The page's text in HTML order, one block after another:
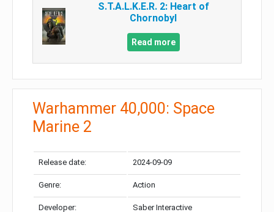
S.T.A.L.K.E.R. 2: Heart of
Chornobyl
Read more
Warhammer 40,000: Space
Marine 2
Release date: 2024-09-09
Genre: Action
Developer: Saber Interactive